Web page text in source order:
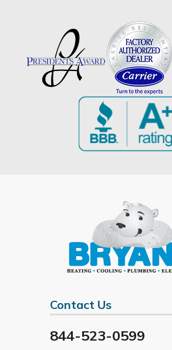
Contact Us
844-523-0599